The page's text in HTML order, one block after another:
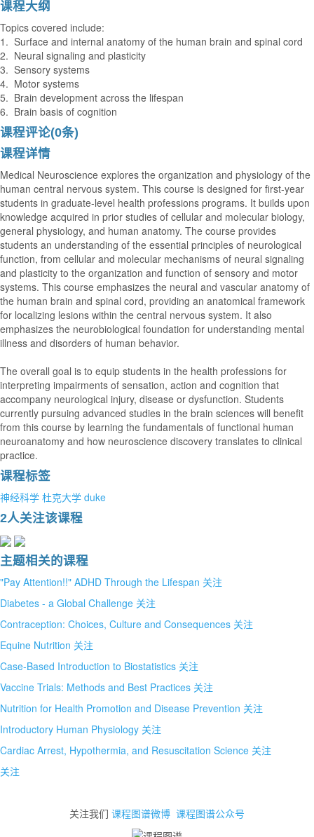
课程大纲
Topics covered include:
1. Surface and internal anatomy of the human brain and spinal cord
2. Neural signaling and plasticity
3. Sensory systems
4. Motor systems
5. Brain development across the lifespan
6. Brain basis of cognition
课程评论(0条)
课程详情
Medical Neuroscience explores the organization and physiology of the
human central nervous system. This course is designed for first-year
students in graduate-level health professions programs. It builds upon
knowledge acquired in prior studies of cellular and molecular biology,
general physiology, and human anatomy. The course provides
students an understanding of the essential principles of neurological
function, from cellular and molecular mechanisms of neural signaling
and plasticity to the organization and function of sensory and motor
systems. This course emphasizes the neural and vascular anatomy of
the human brain and spinal cord, providing an anatomical framework
for localizing lesions within the central nervous system. It also
emphasizes the neurobiological foundation for understanding mental
illness and disorders of human behavior.
The overall goal is to equip students in the health professions for
interpreting impairments of sensation, action and cognition that
accompany neurological injury, disease or dysfunction. Students
currently pursuing advanced studies in the brain sciences will benefit
from this course by learning the fundamentals of functional human
neuroanatomy and how neuroscience discovery translates to clinical
practice.
课程标签
神经科学 杜克大学 duke
2人关注该课程
主题相关的课程
"Pay Attention!!" ADHD Through the Lifespan 关注
Diabetes - a Global Challenge 关注
Contraception: Choices, Culture and Consequences 关注
Equine Nutrition 关注
Case-Based Introduction to Biostatistics 关注
Vaccine Trials: Methods and Best Practices 关注
Nutrition for Health Promotion and Disease Prevention 关注
Introductory Human Physiology 关注
Cardiac Arrest, Hypothermia, and Resuscitation Science 关注
关注
关注我们 课程图谱微博 课程图谱公众号